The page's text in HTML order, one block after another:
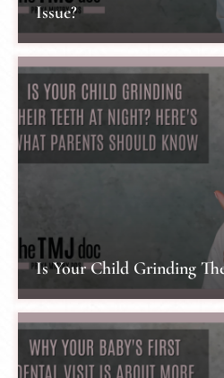
Issue?
Is Your Child Grinding